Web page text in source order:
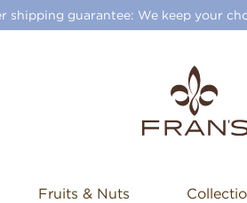
shipping guarantee: We keep your
Fruits & Nuts